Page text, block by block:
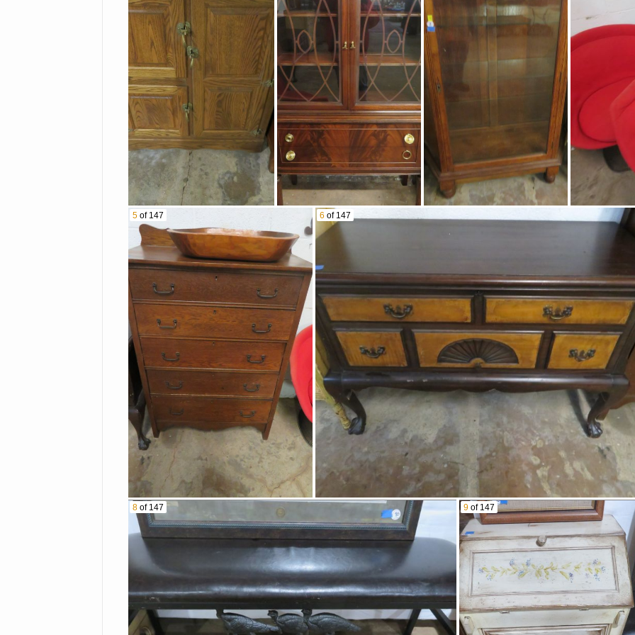
Candlesticks
Fenton Epergne
Bells
Carnival Glass Tumblers
Silver Crest Basket & More
Silver Crest By Fenton
Mugs And Much More!
Wooden Dough Bowl
Washer Wringer
Horlicks Malted Milk Large
Size Advertising Canister
Old Malted Milk Mixer On
Stand With Jar
Acme Ice Cream Hand
Crank Freezer
Enamel On Steel
Cookware Set & Dutch
Oven
Another Mortar & Pestle Amber Canning Jar
Granite Ware Pitcher
Butterball Indoor Electric
Xl Turkey Fryer In Box
Lgb Cars In Boxes
Amtrak Set In Box
Bachmann
Locomotives
Sets
Toys
Oversized Models Of Old
Airplane
Old Children’S Abc Blocks
Hess Vehicles
Tin Toy Delivery Truck
Buddy L Tin Toy Steam
Engine
Old Toy Tractor Paving
Roller
Farm Tractors &
Implements
Brass Porthole Windows
Old Smoking Pipes
Longaberger Baskets
Other Baskets
Candlestick Mold
Firefighting Statues Dalmatians
Men’S Watches In Cases
Small Jewelry Armoire
Old Purse
Harmonicas
Bose Speakers & More
Jim Beam Wall Sign
Petrified Wood Slab
Fossils
Corals
Stone Egg
Stoneware Jugs
Ashtrays
Ice Tongs With Wall Mount
Stand
Brass Crab
Brass Pig Bank
Brass Lion Head Door
Knocker
Alligator Head
Post Box
5 of 147 6 of 147
8 of 147 9of 147